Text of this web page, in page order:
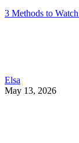
3 Methods to
Elsa
May 13, 2026